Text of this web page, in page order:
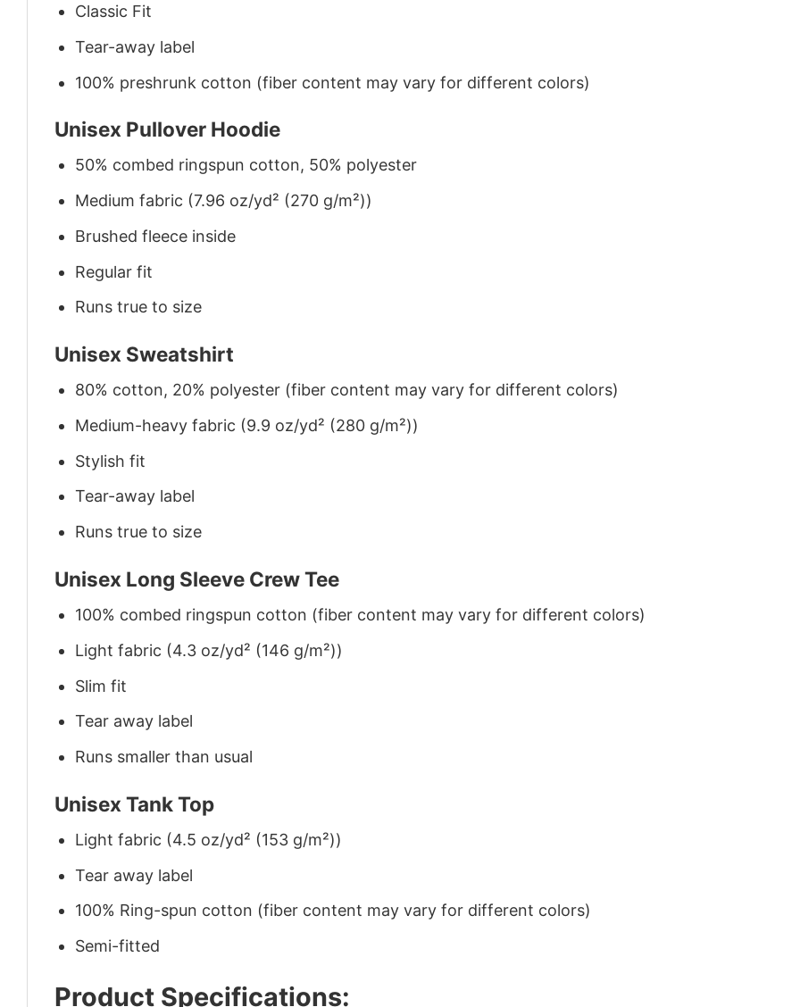
Classic Fit
Tear-away label
100% preshrunk cotton (fiber content may vary for different colors)
Unisex Pullover Hoodie
50% combed ringspun cotton, 50% polyester
Medium fabric (7.96 oz/yd² (270 g/m²))
Brushed fleece inside
Regular fit
Runs true to size
Unisex Sweatshirt
80% cotton, 20% polyester (fiber content may vary for different colors)
Medium-heavy fabric (9.9 oz/yd² (280 g/m²))
Stylish fit
Tear-away label
Runs true to size
Unisex Long Sleeve Crew Tee
100% combed ringspun cotton (fiber content may vary for different colors)
Light fabric (4.3 oz/yd² (146 g/m²))
Slim fit
Tear away label
Runs smaller than usual
Unisex Tank Top
Light fabric (4.5 oz/yd² (153 g/m²))
Tear away label
100% Ring-spun cotton (fiber content may vary for different colors)
Semi-fitted
Product Specifications: